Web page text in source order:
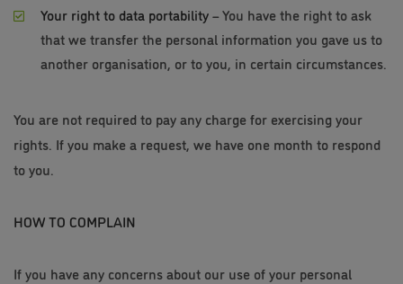
Your right to data portability– You have the right to ask
that we transfer the personal information you gave us to
another organisation, or to you, in certain circumstances.
You are not required to pay any charge for exercising your
rights. If you make a request, we have one month to respond
to you.
HOW TO COMPLAIN
If you have any concerns about our use of your personal